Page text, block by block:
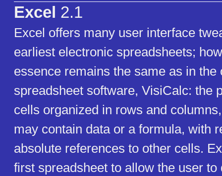
Excel 2.1
Excel offers many user interface
earliest electronic spreadsheets;
essence remains the same as in the
spreadsheet software, VisiCalc: the
cells organized in rows and
may contain data or a formula, with
absolute references to other cells.
first spreadsheet to allow the user to